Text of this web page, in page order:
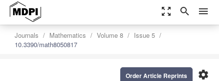
zoom_out_map search menu
Journals Mathematics Volume 8
Issue 5
10.3390/math8050817
settings
Order Article Reprints